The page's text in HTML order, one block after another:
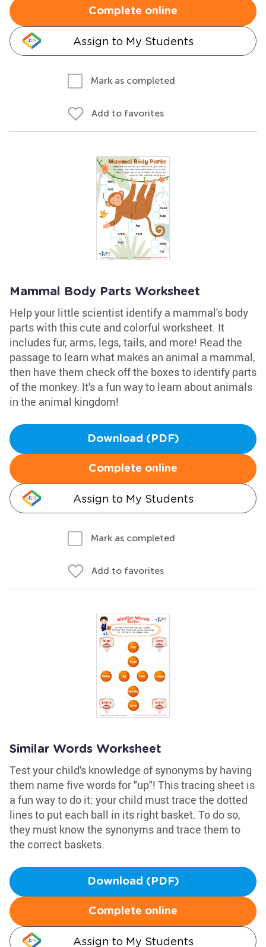
Complete online
Assign to My Students
Mark as completed
Add to favorites
Mammal Body Parts Worksheet
Help your little scientist identify a mammal's body
parts with this cute and colorful worksheet. It
includes fur, arms, legs, tails, and more! Read the
passage to learn what makes an animal a mammal,
then have them check off the boxes to identify parts
of the monkey. It's a fun way to learn about animals
in the animal kingdom!
Download (PDF)
Complete online
Assign to My Students
Mark as completed
Add to favorites
Similar Words Worksheet
Test your child's knowledge of synonyms by having
them name five words for "up"! This tracing sheet is
a fun way to do it: your child must trace the dotted
lines to put each ball in its right basket. To do so,
they must know the synonyms and trace them to
the correct baskets.
Download (PDF)
Complete online
Assign to My Students